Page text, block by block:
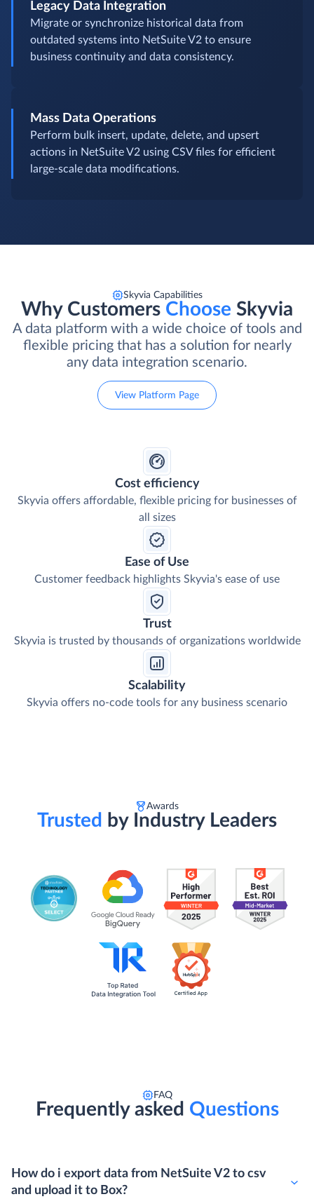
Legacy Data Integration
Migrate or synchronize historical data from
outdated systems into NetSuite V2 to ensure
business continuity and data consistency.
Mass Data Operations
Perform bulk insert, update, delete, and upsert
actions in NetSuite V2 using CSV files for efficient
large-scale data modifications.
Skyvia Capabilities
Why Customers Choose Skyvia
A data platform with a wide choice of tools and
flexible pricing that has a solution for nearly
any data integration scenario.
View Platform Page
Cost efficiency
Skyvia offers affordable, flexible pricing for businesses of
all sizes
Ease of Use
Customer feedback highlights Skyvia's ease of use
Trust
Skyvia is trusted by thousands of organizations worldwide
Scalability
Skyvia offers no-code tools for any business scenario
Awards
Trusted by Industry Leaders
FAQ
Frequently asked Questions
How do i export data from NetSuite V2 to csv
and upload it to Box?